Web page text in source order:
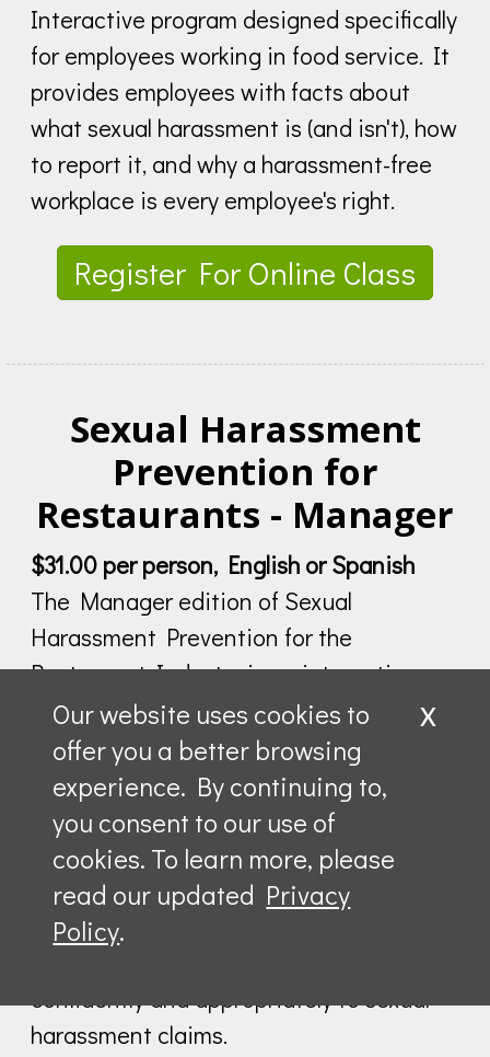
Interactive program designed specifically
for employees working in food service. It
provides employees with facts about
what sexual harassment is (and isn't), how
to report it, and why a harassment-free
workplace is every employee's right.
Register For Online Class
Sexual Harassment
Prevention for
Restaurants - Manager
$31.00 per person, English or Spanish
The Manager edition of Sexual
Harassment Prevention for the
Restaurant Industry is an interactive
program designed specifically for
managers working in food service.
Building on the content in the employee
program, the Manager edition focuses
on the vital role managers play in
creating and promoting a harassment-
free workplace culture and provides them
confidently and appropriately to sexual
harassment claims.
Our website uses cookies to
offer you a better browsing
experience. By continuing to,
you consent to our use of
cookies. To learn more, please
read our updated Privacy
Policy.
x